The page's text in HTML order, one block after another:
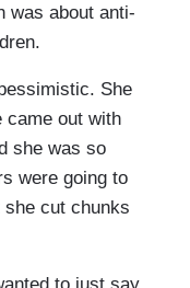
was about anti-
She
came out with
she was so
were going to
cut chunks